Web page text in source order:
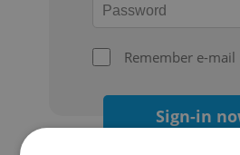
Remember e-mail
Sign-in